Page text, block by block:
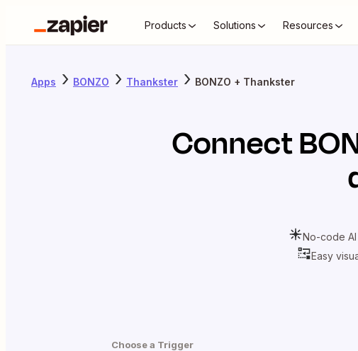
Products Solutions Resources
Apps BONZO Thankster BONZO + Thankster
Connect
No-code
Easy
Choose a Trigger